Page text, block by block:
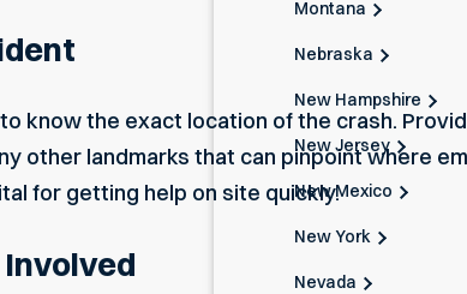
Montana
Nebraska
New Hampshire
New Jersey
New Mexico
New York
Nevada
know the exact location of the crash.
other landmarks that can pinpoint where
for getting help on site quickly.